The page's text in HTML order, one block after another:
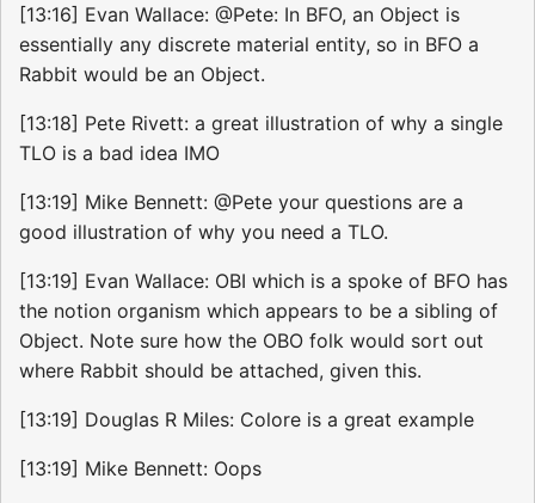
[13:16] Evan Wallace: @Pete: In BFO, an Object is
essentially any discrete material entity, so in BFO a
Rabbit would be an Object.
[13:18] Pete Rivett: a great illustration of why a single
TLO is a bad idea IMO
[13:19] Mike Bennett: @Pete your questions are a
good illustration of why you need a TLO.
[13:19] Evan Wallace: OBI which is a spoke of BFO has
the notion organism which appears to be a sibling of
Object. Note sure how the OBO folk would sort out
where Rabbit should be attached, given this.
[13:19] Douglas R Miles: Colore is a great example
[13:19] Mike Bennett: Oops